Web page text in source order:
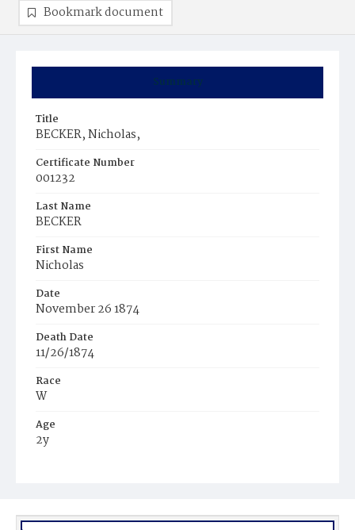
Summary
Title
BECKER, Nicholas,
Certificate Number
001232
Last Name
BECKER
First Name
Nicholas
Date
November 26 1874
Death Date
11/26/1874
Race
W
Age
2y
Burial Place
Bookmark document